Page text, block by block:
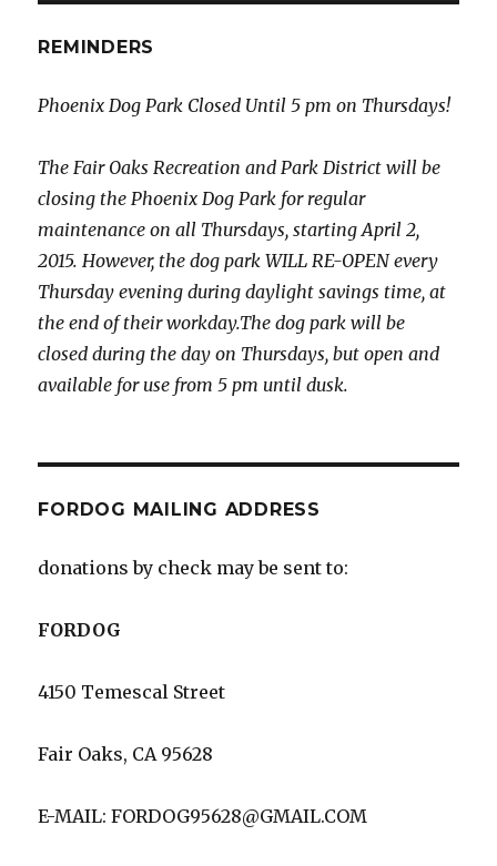
REMINDERS
Phoenix Dog Park Closed Until 5 pm on Thursdays!
The Fair Oaks Recreation and Park District will be
closing the Phoenix Dog Park for regular
maintenance on all Thursdays, starting April 2,
2015. However, the dog park WILL RE-OPEN every
Thursday evening during daylight savings time, at
the end of their workday.The dog park will be
closed during the day on Thursdays, but open and
available for use from 5 pm until dusk.
FORDOG MAILING ADDRESS
donations by check may be sent to:
FORDOG
4150 Temescal Street
Fair Oaks, CA 95628
E-MAIL: FORDOG95628@GMAIL.COM